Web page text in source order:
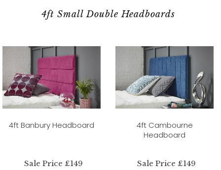
4ft Small Double Headboards
4ft Banbury Headboard
Sale Price £149
4ft Cambourne
Headboard
Sale Price £149